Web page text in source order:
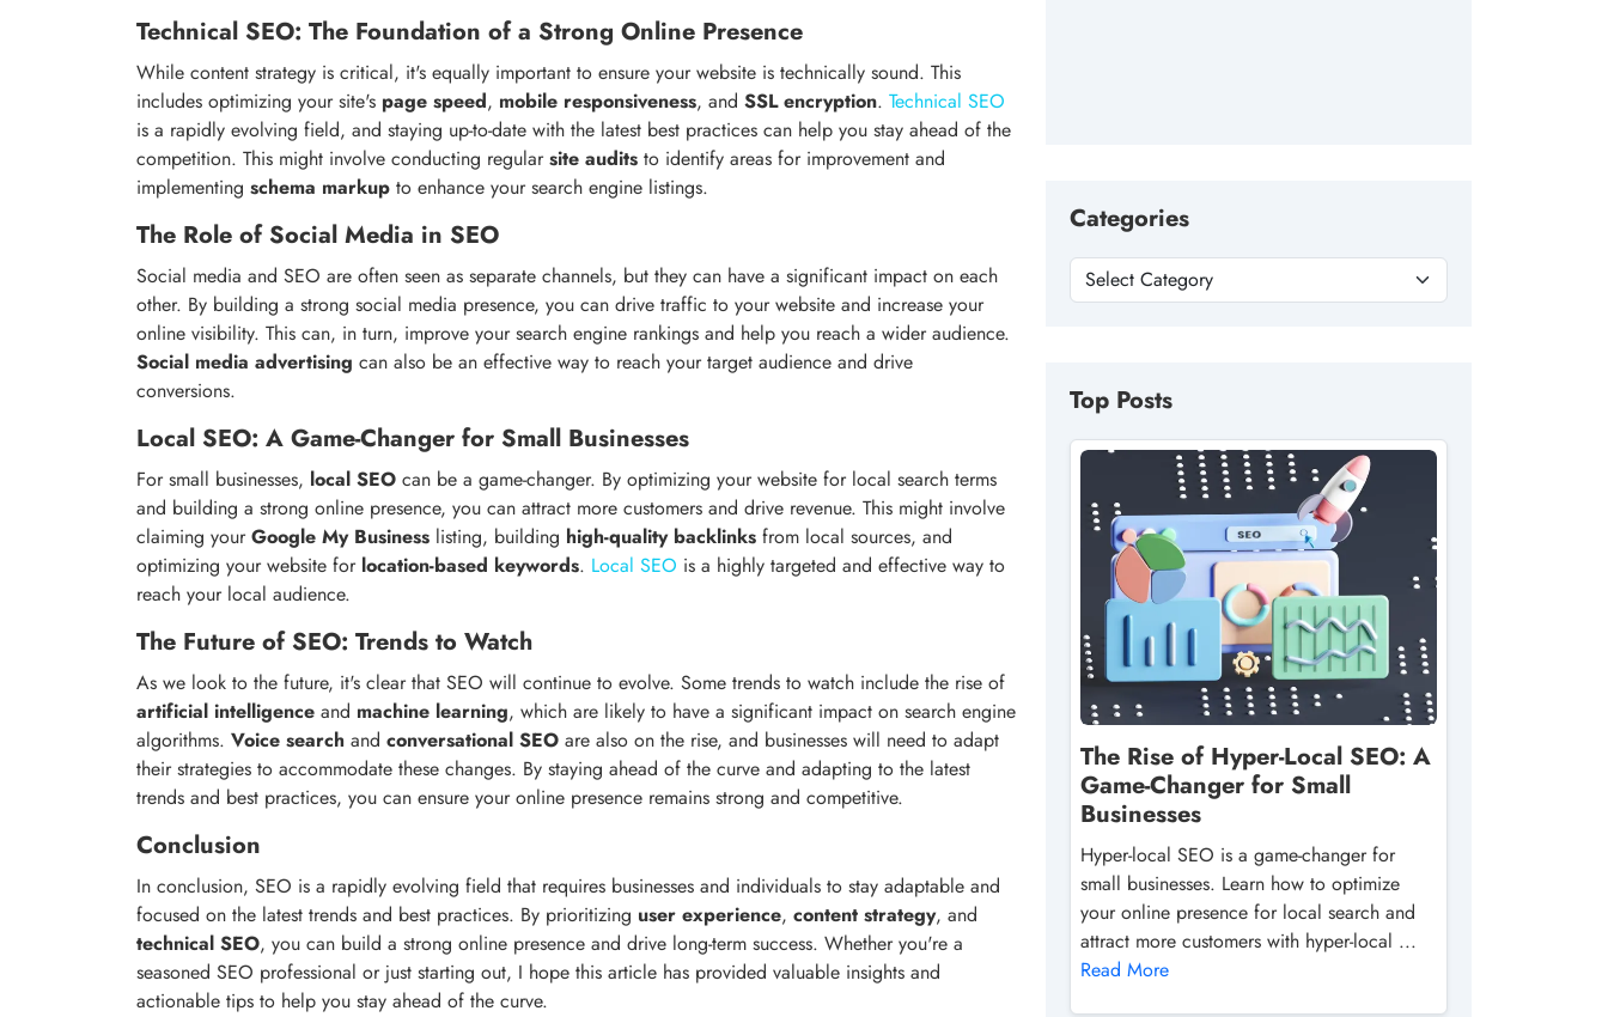
Technical SEO: The Foundation of a Strong Online Presence
While content strategy is critical, it's equally important to ensure your website is technically sound. This
includes optimizing your site's page speed, mobile responsiveness, and SSL encryption. Technical SEO
is a rapidly evolving field, and staying up-to-date with the latest best practices can help you stay ahead of the
competition. This might involve conducting regularsite audits to identify areas for improvement and
implementing schema markup to enhance your search engine listings.
The Role of Social Media in SEO
Social media and SEO are often seen as separate channels, but they can have a significant impact on each
other. By building a strong social media presence, you can drive traffic to your website and increase your
online visibility. This can, in turn, improve your search engine rankings and help you reach a wider audience.
Social media advertising can also be an effective way to reach your target audience and drive
conversions.
Local SEO: A Game-Changer for Small Businesses
For small businesses, local SEO can be a game-changer. By optimizing your website for local search terms
and building a strong online presence, you can attract more customers and drive revenue. This might involve
claiming yourGoogle My Business listing, building high-quality backlinks from local sources, and
optimizing your website for location-based keywords. Local SEO is a highly targeted and effective way to
reach your local audience.
The Future of SEO: Trends to Watch
As we look to the future, it's clear that SEO will continue to evolve. Some trends to watch include the rise of
artificial intelligence and machine learning, which are likely to have a significant impact on search engine
algorithms. Voice search and conversational SEO are also on the rise, and businesses will need to adapt
their strategies to accommodate these changes. By staying ahead of the curve and adapting to the latest
trends and best practices, you can ensure your online presence remains strong and competitive.
Conclusion
In conclusion, SEO is a rapidly evolving field that requires businesses and individuals to stay adaptable and
focused on the latest trends and best practices. By prioritizing user experience, content strategy, and
technical SEO, you can build a strong online presence and drive long-term success. Whether you're a
seasoned SEO professional or just starting out, I hope this article has provided valuable insights and
actionable tips to help you stay ahead of the curve.
Categories
Top Posts
The Rise of Hyper-Local SEO: A
Game-Changer for Small
Businesses
Hyper-local SEO is a game-changer for
small businesses. Learn how to optimize
your online presence for local search and
attract more customers with hyper-local ...
Read More